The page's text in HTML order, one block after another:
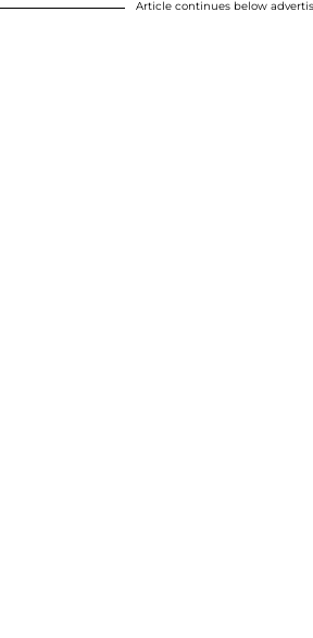
Article continues below